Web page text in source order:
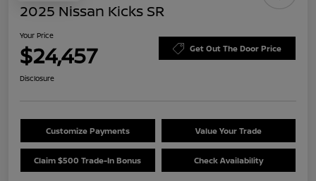
2025 Nissan Kicks SR
Your Price
$24,457 Get Out The Door Price
Disclosure
Customize Payments Value Your Trade
Claim $500 Trade-In Bonus Check Availability